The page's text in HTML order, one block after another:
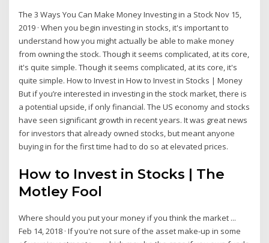
The 3 Ways You Can Make Money Investing in a Stock Nov 15,
2019 · When you begin investing in stocks, it's important to
understand how you might actually be able to make money
from owning the stock. Though it seems complicated, at its core,
it's quite simple. Though it seems complicated, at its core, it's
quite simple. How to Invest in How to Invest in Stocks | Money
But if you’re interested in investing in the stock market, there is
a potential upside, if only financial. The US economy and stocks
have seen significant growth in recent years. It was great news
for investors that already owned stocks, but meant anyone
buying in for the first time had to do so at elevated prices.
How to Invest in Stocks | The
Motley Fool
Where should you put your money if you think the market ...
Feb 14, 2018 · If you're not sure of the asset make-up in some